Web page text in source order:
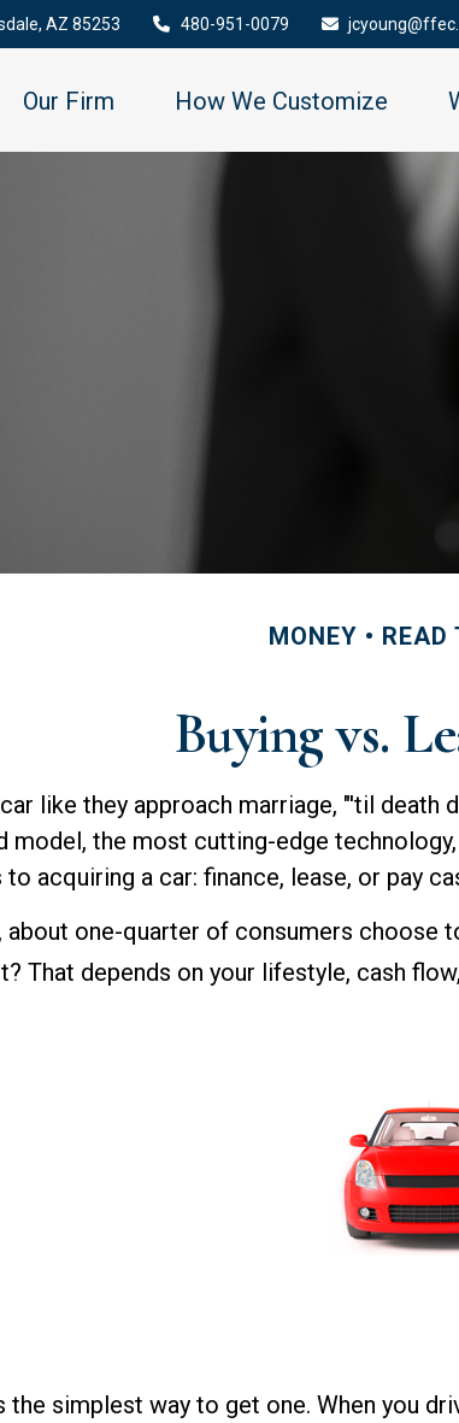
AZ 85253 480-951-0079
Our Firm How We Customize
MONEY READ
Buying vs.
like they approach marriage, "'til
model, the most cutting-edge
acquiring a car: finance, lease, or pay
one-quarter of consumers
That depends on your lifestyle, cash
the simplest way to get one. When you